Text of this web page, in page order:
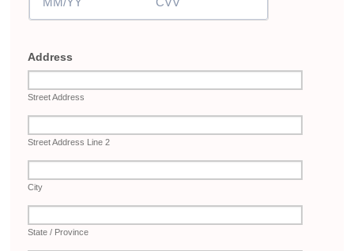
Address
Street Address
Street Address Line 2
City
State / Province